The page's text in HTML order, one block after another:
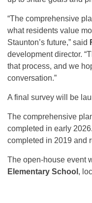
“The comprehensive
what residents value
Staunton’s future,” said
development director.
that process, and we
conversation.”
A final survey will be
The comprehensive
completed in early
completed in 2019 and
The open-house event
Elementary School ,